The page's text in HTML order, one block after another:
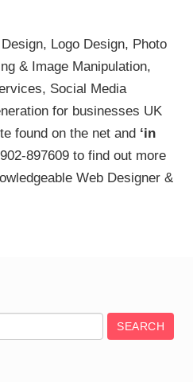
Logo Design, Photo
& Image Manipulation,
Social Media
for businesses UK
found on the net and‘in
897609 to find out more
Web Designer &